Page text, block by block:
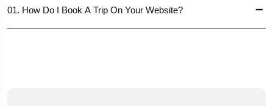
01. How Do I Book A Trip On Your Website?